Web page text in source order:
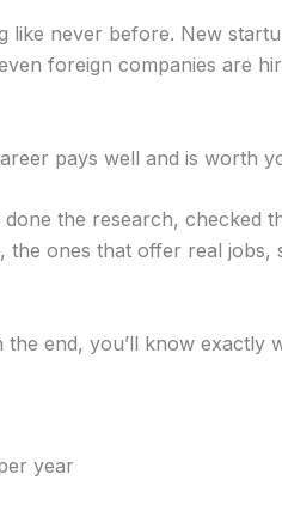
like never before. New
foreign companies are
pays well and is worth
done the research, checked
the ones that offer real jobs,
the end, you’ll know exactly
year